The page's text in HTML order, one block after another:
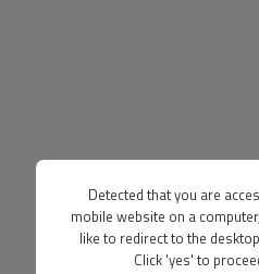
Detected that you are
mobile website on a
like to redirect to the
Click 'yes' to